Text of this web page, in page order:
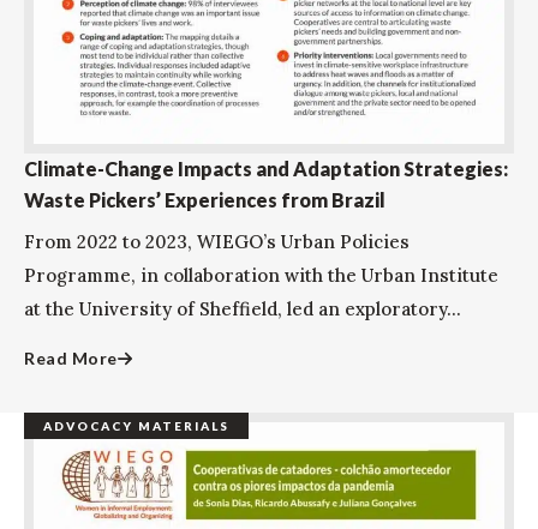
Climate-Change Impacts and Adaptation Strategies:
Waste Pickers’ Experiences from Brazil
From 2022 to 2023, WIEGO’s Urban Policies
Programme, in collaboration with the Urban Institute
at the University of Sheffield, led an exploratory...
Read More
ADVOCACY MATERIALS